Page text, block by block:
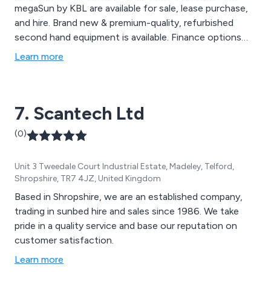
megaSun by KBL are available for sale, lease purchase,
and hire. Brand new & premium-quality, refurbished
second hand equipment is available. Finance options
are available. Cyrano Ltd is the official UK distributor
Cosmedico, & Rainbow Tanning Lamps. Cyrano Ltd is
Xtra and stockist of other great upsells and salon
Learn more
7. Scantech Ltd
(0)
Unit 3 Tweedale Court Industrial Estate, Madeley, Telford,
Shropshire, TR7 4JZ, United Kingdom
Based in Shropshire, we are an established company,
trading in sunbed hire and sales since 1986. We take
pride in a quality service and base our reputation on
customer satisfaction.
Learn more